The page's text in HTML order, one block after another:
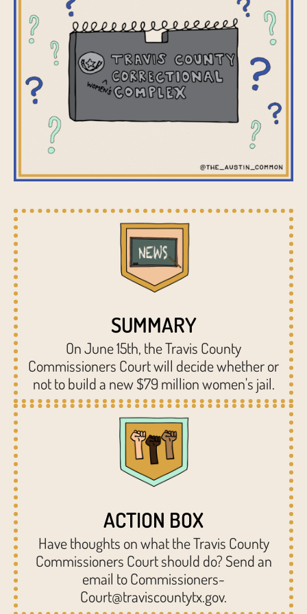
SUMMARY
On June 15th, the Travis County
Commissioners Court will decide whether or
not to build a new $79 million women's jail.
ACTION BOX
Have thoughts on what the Travis County
Commissioners Court should do? Send an
email to Commissioners-
Court@traviscountytx.gov.